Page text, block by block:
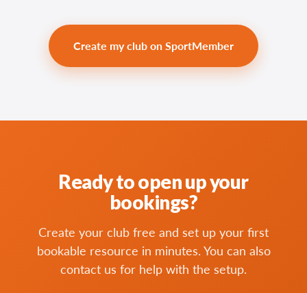
Create my club on SportMember
Ready to open up your
bookings?
Create your club free and set up your first
bookable resource in minutes. You can also
contact us for help with the setup.